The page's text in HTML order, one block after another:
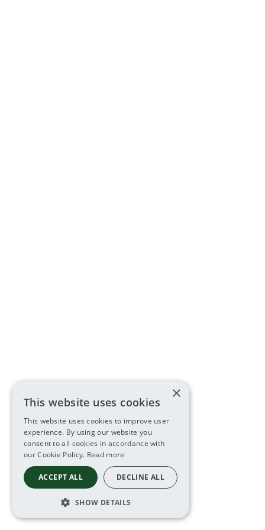
×
This website uses cookies
This website uses cookies to improve user
experience. By using our website you
consent to all cookies in accordance with
our Cookie Policy. Read more
ACCEPT ALL DECLINE ALL
SHOW DETAILS